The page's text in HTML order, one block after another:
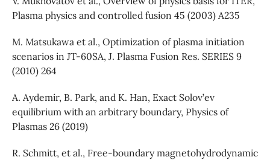
Plasma physics and controlled fusion 45 (2003) A235
M. Matsukawa et al., Optimization of plasma initiation
scenarios in JT-60SA, J. Plasma Fusion Res. SERIES 9
(2010) 264
A. Aydemir, B. Park, and K. Han, Exact Solov’ev
equilibrium with an arbitrary boundary, Physics of
Plasmas 26 (2019)
R. Schmitt, et al., Free-boundary magnetohydrodynamic